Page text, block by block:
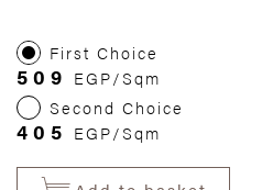
First Choice
509 EGP/Sqm
Second Choice
405 EGP/Sqm